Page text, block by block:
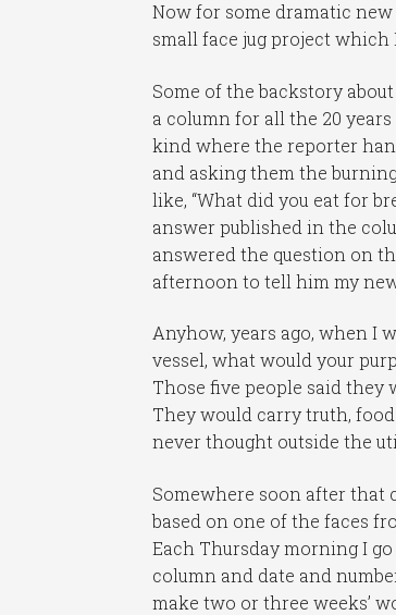
Now for some dramatic new
small face jug project which
Some of the backstory
a column for all the 20
kind where the reporter
and asking them the
like, “What did you eat for
answer published in the
answered the question on
afternoon to tell him my
Anyhow, years ago, when I
vessel, what would your
Those five people said they
They would carry truth,
never thought outside the
Somewhere soon after that
based on one of the faces
Each Thursday morning I
column and date and
make two or three weeks’